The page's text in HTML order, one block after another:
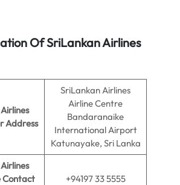
Of SriLankan Airlines
Address
SriLankan Airlines
Airline Centre
Bandaranaike
International Airport
Katunayake, Sri Lanka
Contact
+94197 33 5555